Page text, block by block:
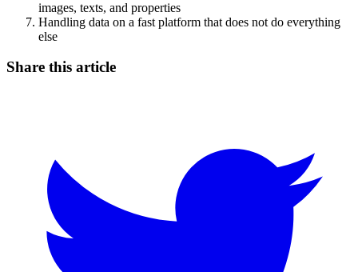
images, texts, and properties
Handling data on a fast platform that does not do everything
else
Share this article